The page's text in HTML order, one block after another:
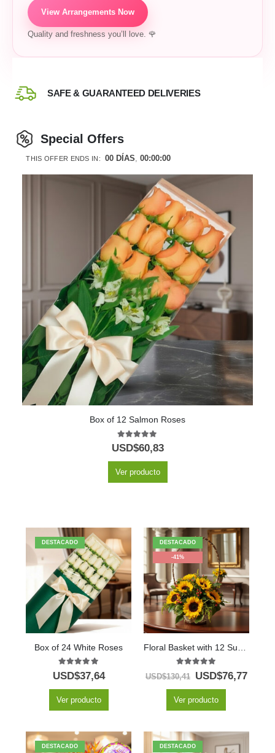
View Arrangements Now
Quality and freshness you’ll love. 🌹
SAFE & GUARANTEED DELIVERIES
Special Offers
THIS OFFER ENDS IN: 00 DÍAS 00:00:00
Box of 12 Salmon Roses
5.00 out of 5
USD$60,83
Ver producto
DESTACADO
Box of 24 White Roses
5.00 out of 5
USD$37,64
Ver producto
DESTACADO
-41%
out of 5
USD$130,41 USD$76,77
Ver producto
DESTACADO DESTACADO